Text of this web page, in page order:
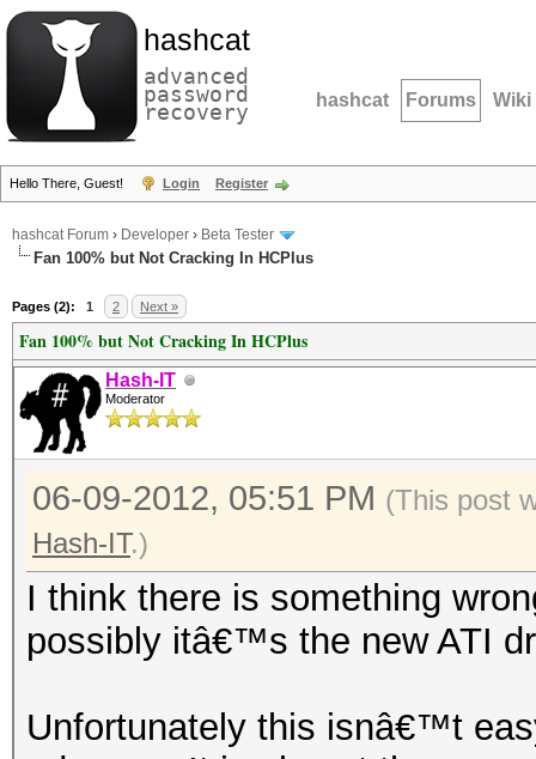
hashcat
advanced
password
recovery hashcat Forums Wiki
Hello There, Guest! Login Register
hashcat Forum › Developer › Beta Tester
Fan 100% but Not Cracking In HCPlus
Pages (2): 1 2 Next »
Fan 100% but Not Cracking In HCPlus
Hash-IT
Moderator
06-09-2012, 05:51 PM (This post
Hash-IT.)
I think there is something
possibly itâ€™s the new ATI
Unfortunately this isnâ€™t